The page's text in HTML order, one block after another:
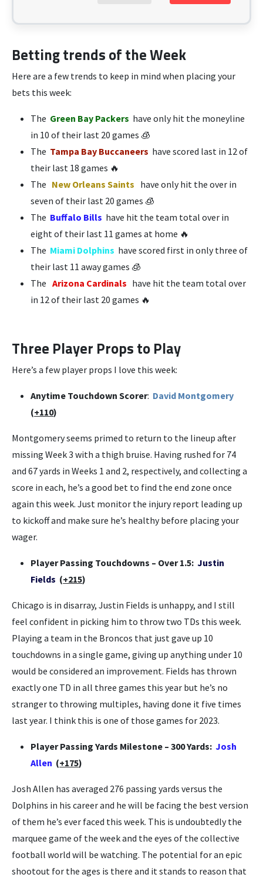
Betting trends of the Week
Here are a few trends to keep in mind when placing your
bets this week:
The Green Bay Packers have only hit the moneyline
in 10 of their last 20 games 🧊
The Tampa Bay Buccaneers have scored last in 12 of
their last 18 games 🔥
The New Orleans Saints have only hit the over in
seven of their last 20 games 🧊
The Buffalo Bills have hit the team total over in
eight of their last 11 games at home 🔥
The Miami Dolphins have scored first in only three of
their last 11 away games 🧊
The Arizona Cardinals have hit the team total over
in 12 of their last 20 games 🔥
Three Player Props to Play
Here’s a few player props I love this week:
Anytime Touchdown Scorer: David Montgomery
(+110)
Montgomery seems primed to return to the lineup after
missing Week 3 with a thigh bruise. Having rushed for 74
and 67 yards in Weeks 1 and 2, respectively, and collecting a
score in each, he’s a good bet to find the end zone once
again this week. Just monitor the injury report leading up
to kickoff and make sure he’s healthy before placing your
wager.
Player Passing Touchdowns – Over 1.5: Justin
Fields (+215)
Chicago is in disarray, Justin Fields is unhappy, and I still
feel confident in picking him to throw two TDs this week.
Playing a team in the Broncos that just gave up 10
touchdowns in a single game, giving up anything under 10
would be considered an improvement. Fields has thrown
exactly one TD in all three games this year but he’s no
stranger to throwing multiples, having done it five times
last year. I think this is one of those games for 2023.
Player Passing Yards Milestone – 300 Yards: Josh
Allen (+175)
Josh Allen has averaged 276 passing yards versus the
Dolphins in his career and he will be facing the best version
of them he’s ever faced this week. This is undoubtedly the
marquee game of the week and the eyes of the collective
football world will be watching. The potential for an epic
shootout for the ages is there and it stands to reason that